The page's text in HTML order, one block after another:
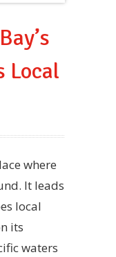
Local
where
It leads
local
its
waters